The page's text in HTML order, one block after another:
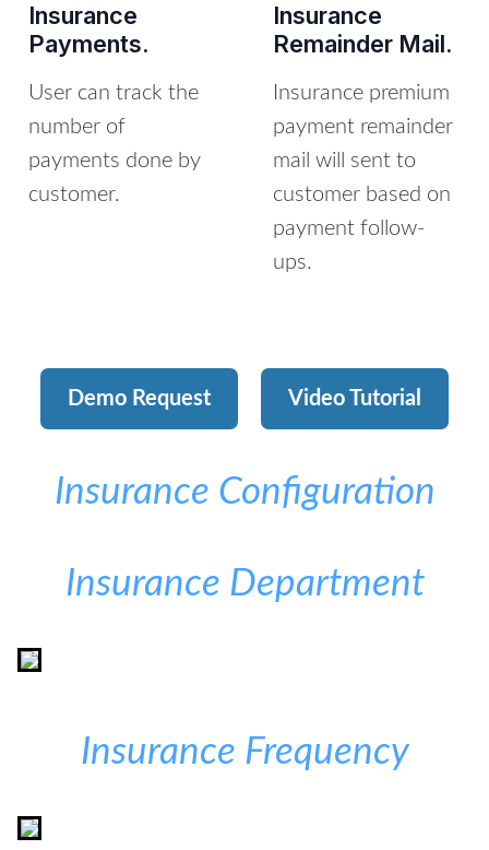
Insurance
Payments.
User can track the
number of
payments done by
customer.
Insurance
Remainder Mail.
Insurance premium
payment remainder
mail will sent to
customer based on
payment follow-
ups.
Demo Request Video Tutorial
Insurance Configuration
Insurance Department
Insurance Frequency